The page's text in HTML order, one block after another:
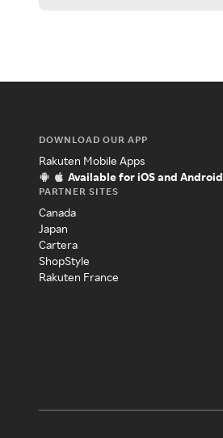
DOWNLOAD OUR APP
Rakuten Mobile Apps
Available for iOS and Android
PARTNER SITES
Canada
Japan
Cartera
ShopStyle
Rakuten France